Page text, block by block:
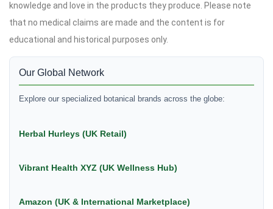
knowledge and love in the products they produce. Please note
that no medical claims are made and the content is for
educational and historical purposes only.
Our Global Network
Explore our specialized botanical brands across the globe:
Herbal Hurleys (UK Retail)
Vibrant Health XYZ (UK Wellness Hub)
Amazon (UK & International Marketplace)